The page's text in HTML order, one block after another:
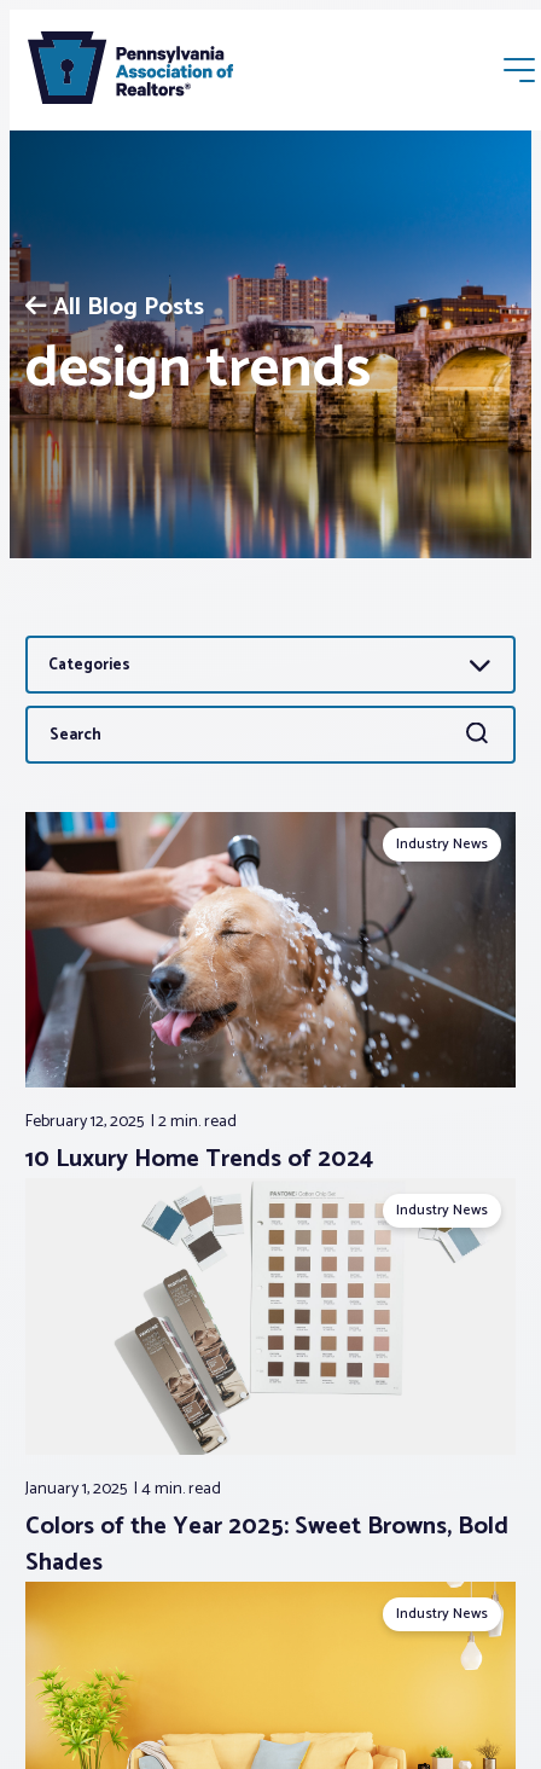
Membership
Webinars & Events
Buyers & Sellers
News
Advocacy
About PAR
Log In
Member Profile
Realtor® Resources
Standard Forms
All Blog Posts
design trends
Categories
Search
for:
Search
Industry News
February 12, 2025 2 min.read
10 Luxury Home Trends of 2024
Industry News
January 1, 2025 4 min.read
Colors of the Year 2025: Sweet Browns, Bold
Shades
Industry News